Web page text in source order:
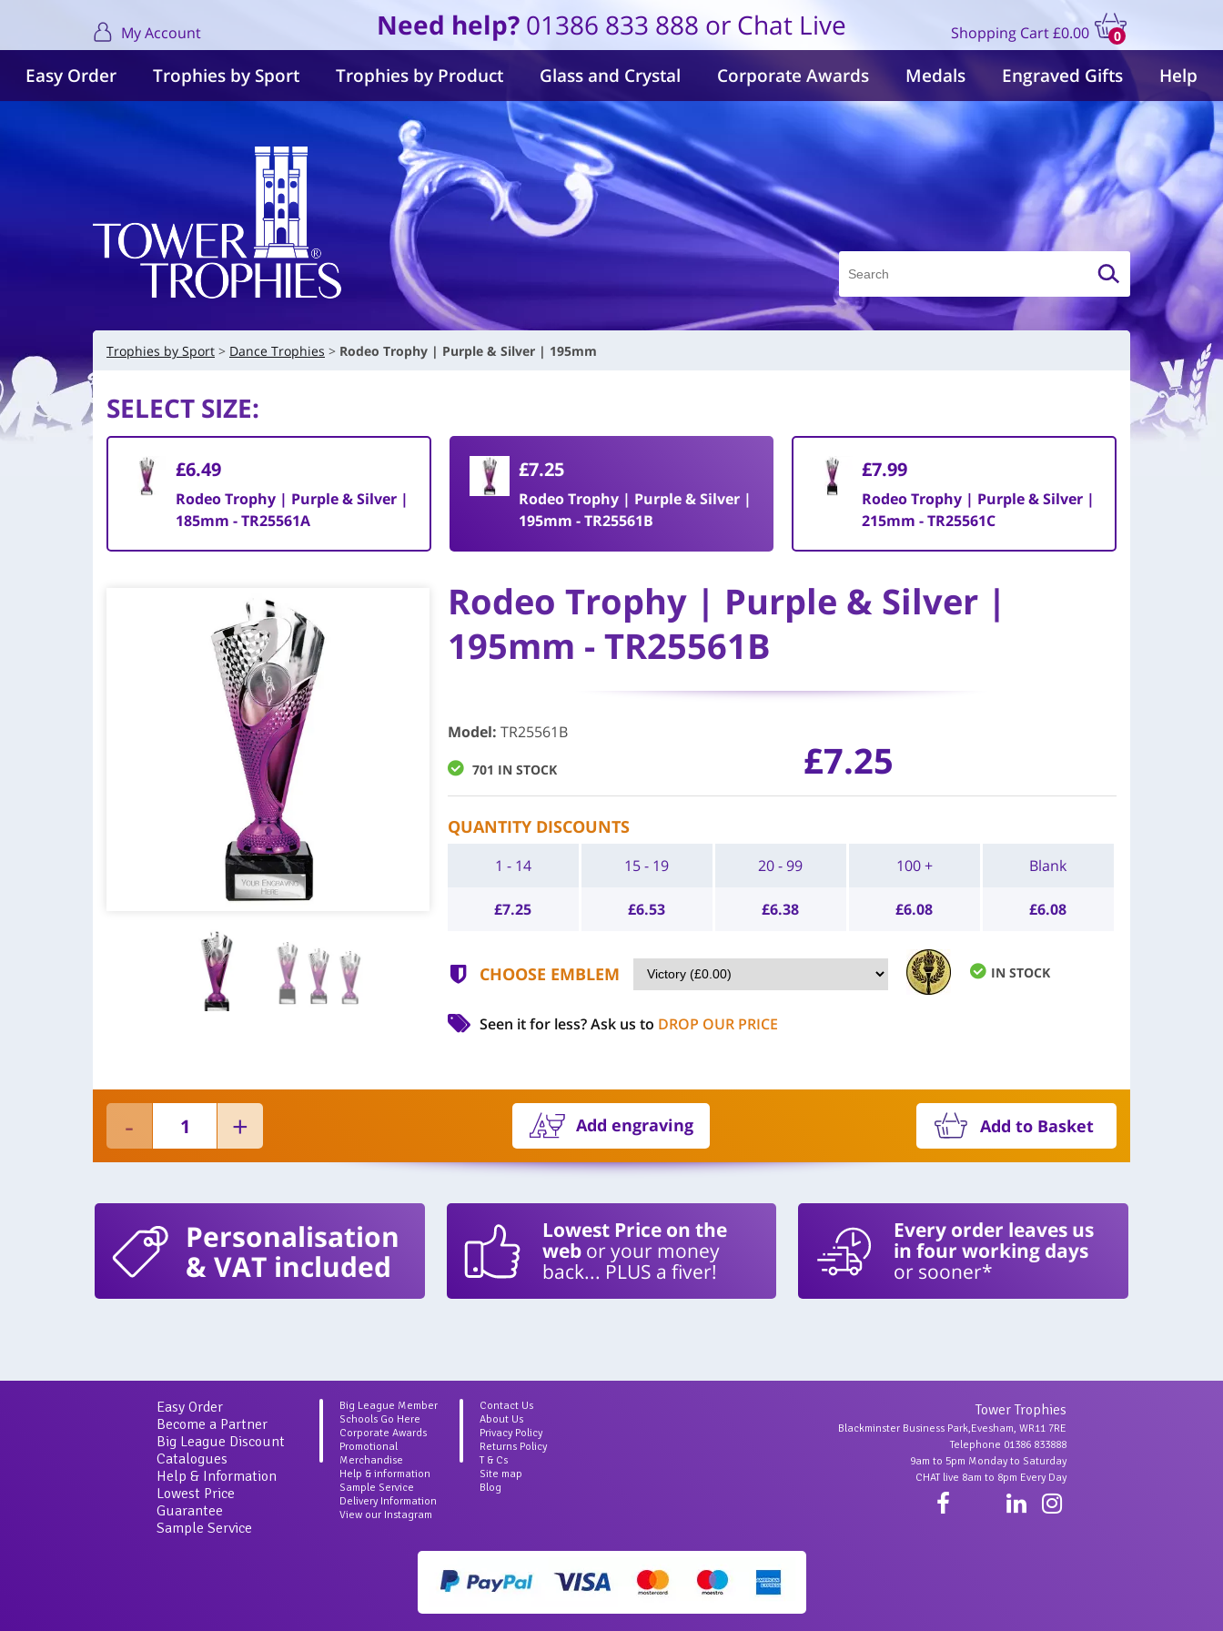
My Account Need help? 01386 833 888 or Chat Live Shopping Cart
0
items
£0.00
Easy Order Trophies by Sport Trophies by Product Glass and Crystal Corporate Awards Medals Engraved Gifts Help
Trophies by Sport Dance Trophies Rodeo Trophy | Purple & Silver | 195mm
SELECT SIZE:
£6.49
Rodeo Trophy | Purple & Silver |
185mm - TR25561A
£7.25
Rodeo Trophy | Purple & Silver |
195mm - TR25561B
£7.99
Rodeo Trophy | Purple & Silver |
215mm - TR25561C
Rodeo Trophy | Purple & Silver |
195mm - TR25561B
Model: TR25561B
701 IN STOCK £7.25
QUANTITY DISCOUNTS
1 - 14
£7.25
15 - 19
£6.53
20 - 99
£6.38
100 +
£6.08
Blank
£6.08
CHOOSE EMBLEM IN STOCK
Seen it for less?Ask us to DROP OUR PRICE
Add engraving Add to Basket
Personalisation
& VAT included
Lowest Price on the
webor your money
back... PLUS a fiver!
Every order leaves us
in four working days
or sooner*
Easy Order
Become a Partner
Big League Discount
Catalogues
Help & Information
Lowest Price
Guarantee
Sample Service
Big League Member
Schools Go Here
Corporate Awards
Promotional
Merchandise
Help & information
Sample Service
Delivery Information
View our Instagram
Contact Us
About Us
Privacy Policy
Returns Policy
T & Cs
Site map
Blog
Tower Trophies
Blackminster Business Park,Evesham, WR11 7RE
Telephone 01386 833888
9am to 5pm Monday to Saturday
CHAT live 8am to 8pm Every Day